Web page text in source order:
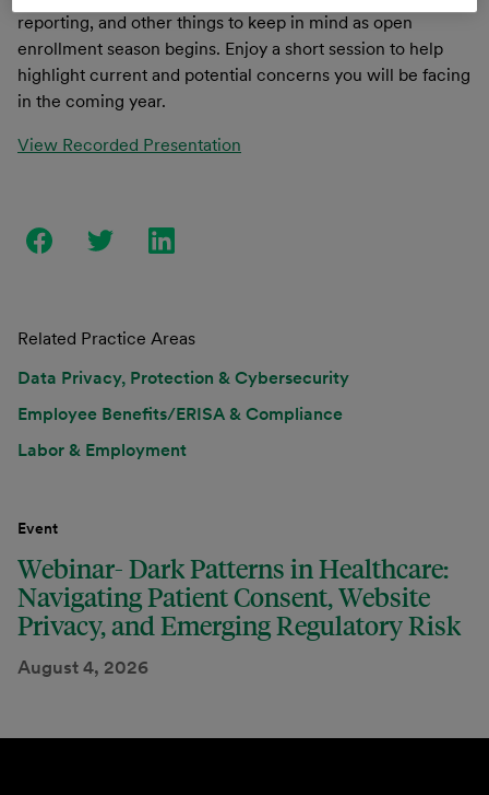
reporting, and other things to keep in mind as open
enrollment season begins. Enjoy a short session to help
highlight current and potential concerns you will be facing
in the coming year.
View Recorded Presentation
Related Practice Areas
Data Privacy, Protection & Cybersecurity
Employee Benefits/ERISA & Compliance
Labor & Employment
Event
Webinar- Dark Patterns in Healthcare:
Navigating Patient Consent, Website
Privacy, and Emerging Regulatory Risk
August 4, 2026